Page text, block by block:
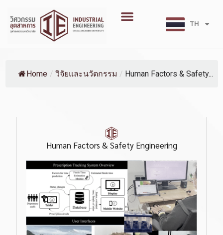
content
Menu
TH
EN
Home / วิจัยและนวัตกรรม / Human Factors & Safety...
Human Factors & Safety Engineering